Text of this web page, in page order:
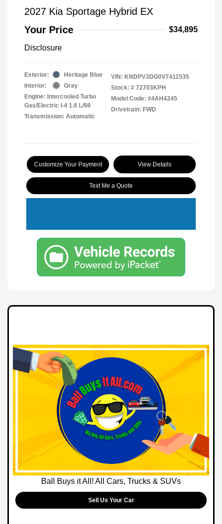
2027 Kia Sportage Hybrid EX
Your Price
$34,895
Disclosure
Exterior:
Heritage Blue
Interior:
Gray
Engine: Intercooled Turbo
Gas/Electric I-4 1.6 L/98
Transmission: Automatic
VIN: KNDPV3DG0V7411535
Stock: # 72703KPH
Model Code: #4AH4245
Drivetrain: FWD
Customize Your Payment View Details
Text Me a Quote
Ball Buys it All! All Cars, Trucks & SUVs
Sell Us Your Car